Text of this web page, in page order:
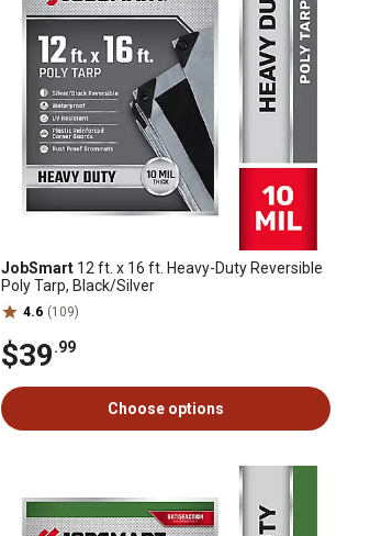
JobSmart 12 ft. x 16 ft. Heavy-Duty Reversible
Poly Tarp, Black/Silver
4.6 (109)
$39.99
Choose options